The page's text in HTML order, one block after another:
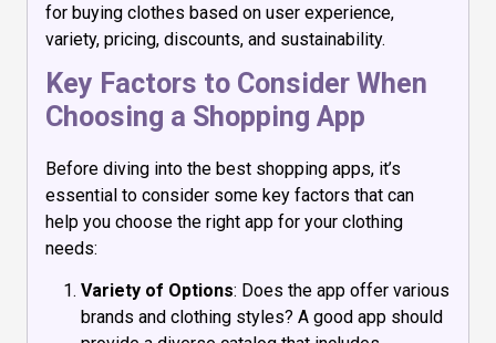
for buying clothes based on user experience,
variety, pricing, discounts, and sustainability.
Key Factors to Consider When
Choosing a Shopping App
Before diving into the best shopping apps, it’s
essential to consider some key factors that can
help you choose the right app for your clothing
needs:
Variety of Options: Does the app offer various
brands and clothing styles? A good app should